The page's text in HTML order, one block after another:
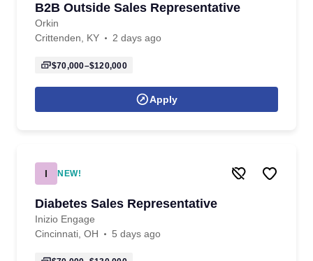
B2B Outside Sales Representative
Orkin
Crittenden, KY
2 days ago
$70,000–$120,000
Apply
I NEW!
Diabetes Sales Representative
Inizio Engage
Cincinnati, OH
5 days ago